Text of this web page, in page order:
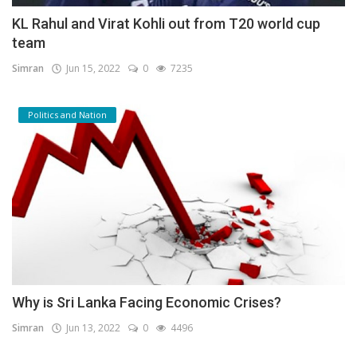
KL Rahul and Virat Kohli out from T20 world cup
team
Simran Jun 15, 2022 0 7235
Politics and Nation
Why is Sri Lanka Facing Economic Crises?
Simran Jun 13, 2022 0 4496